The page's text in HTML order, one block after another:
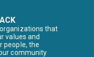
that
values and
people, the
community